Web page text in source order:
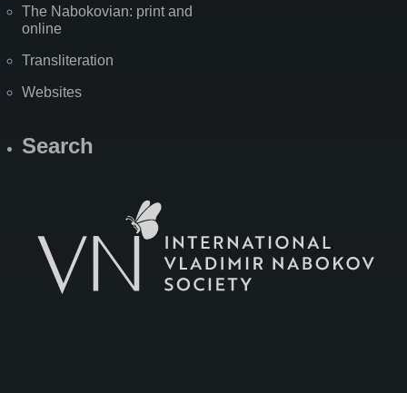
The Nabokovian: print and
online
Transliteration
Websites
Search